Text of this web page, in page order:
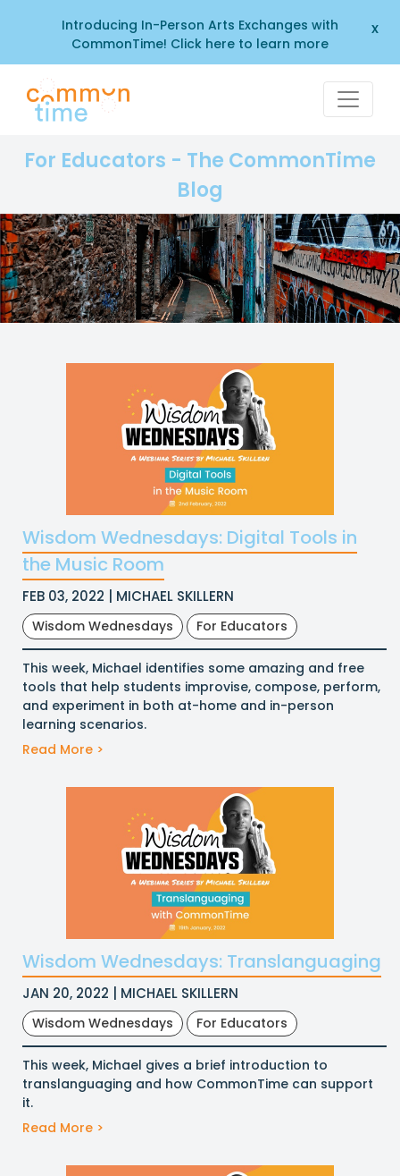
Introducing In-Person Arts Exchanges with
CommonTime! Click here to learn more
x
For Educators - The CommonTime
Blog
Wisdom Wednesdays: Digital Tools in
the Music Room
FEB 03, 2022 | MICHAEL SKILLERN
Wisdom Wednesdays For Educators
This week, Michael identifies some amazing and free
tools that help students improvise, compose, perform,
and experiment in both at-home and in-person
learning scenarios.
Read More >
Wisdom Wednesdays: Translanguaging
JAN 20, 2022 | MICHAEL SKILLERN
Wisdom Wednesdays For Educators
This week, Michael gives a brief introduction to
translanguaging and how CommonTime can support
it.
Read More >